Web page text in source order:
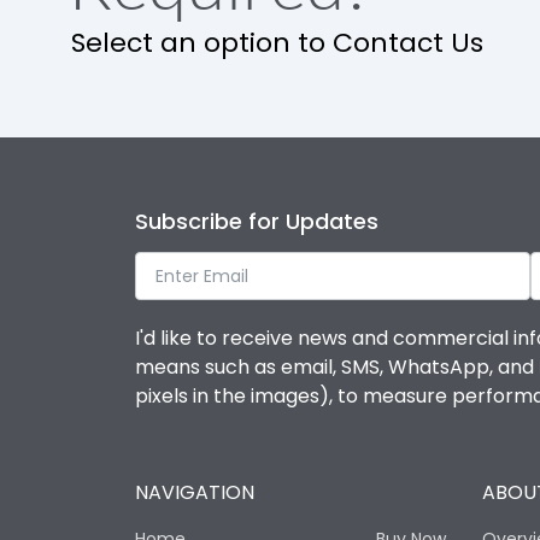
Ics as % of Icu(400/415V AC 50/60Hz)
Ics as % of Icu(440V AC 50/60Hz)
Ics as % of Icu(500V AC 50/60Hz)
Select an option to Contact Us
Subscribe for Updates
I'd like to receive news and commercial
means such as email, SMS, WhatsApp,
pixels in the images), to measure
NAVIGATION